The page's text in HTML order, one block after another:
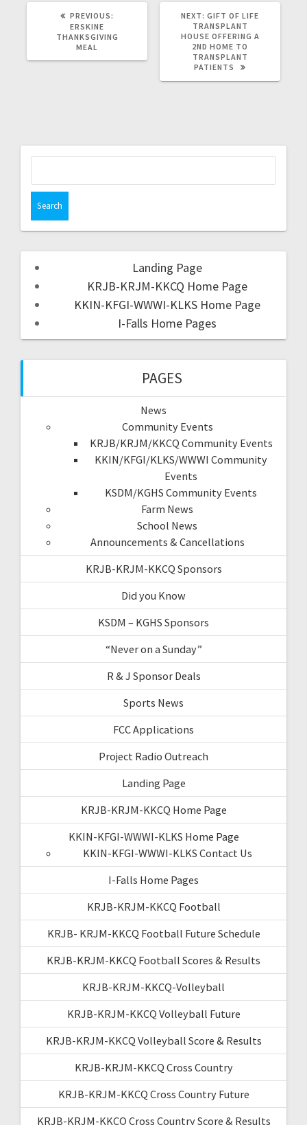
PREVIOUS:
ERSKINE
THANKSGIVING
MEAL
NEXT: GIFT OF LIFE
TRANSPLANT
HOUSE OFFERING A
2ND HOME TO
TRANSPLANT
PATIENTS
Landing Page
KRJB-KRJM-KKCQ Home Page
KKIN-KFGI-WWWI-KLKS Home Page
I-Falls Home Pages
PAGES
News
Community Events
KRJB/KRJM/KKCQ Community Events
KKIN/KFGI/KLKS/WWWI Community
Events
KSDM/KGHS Community Events
Farm News
School News
Announcements & Cancellations
KRJB-KRJM-KKCQ Sponsors
Did you Know
KSDM – KGHS Sponsors
“Never on a Sunday”
R & J Sponsor Deals
Sports News
FCC Applications
Project Radio Outreach
Landing Page
KRJB-KRJM-KKCQ Home Page
KKIN-KFGI-WWWI-KLKS Home Page
KKIN-KFGI-WWWI-KLKS Contact Us
I-Falls Home Pages
KRJB-KRJM-KKCQ Football
KRJB- KRJM-KKCQ Football Future Schedule
KRJB-KRJM-KKCQ Football Scores & Results
KRJB-KRJM-KKCQ-Volleyball
KRJB-KRJM-KKCQ Volleyball Future
KRJB-KRJM-KKCQ Volleyball Score & Results
KRJB-KRJM-KKCQ Cross Country
KRJB-KRJM-KKCQ Cross Country Future
KRJB-KRJM-KKCQ Cross Country Score & Results